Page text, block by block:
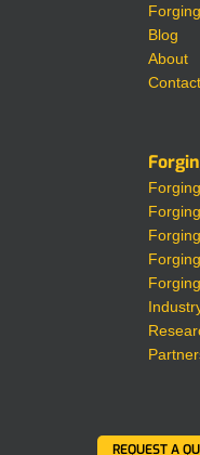
Blog
About
Contact
REQUEST A